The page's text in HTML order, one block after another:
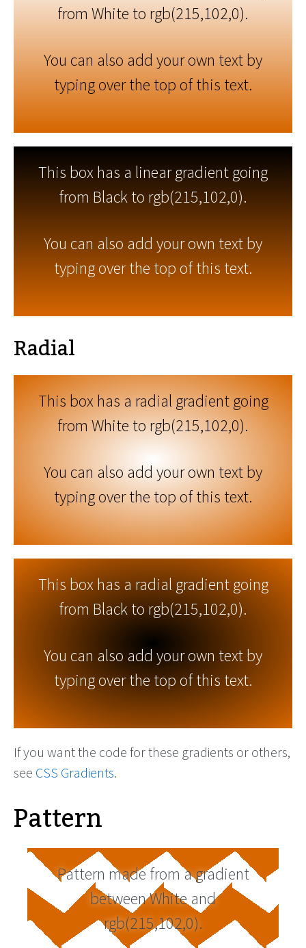
from White to rgb(215,102,0).
You can also add your own text by
typing over the top of this text.
This box has a linear gradient going
from Black to rgb(215,102,0).
You can also add your own text by
typing over the top of this text.
Radial
This box has a radial gradient going
from White to rgb(215,102,0).
You can also add your own text by
typing over the top of this text.
This box has a radial gradient going
from Black to rgb(215,102,0).
You can also add your own text by
typing over the top of this text.
If you want the code for these gradients or others,
see CSS Gradients.
Pattern
Pattern made from a gradient
between White and
rgb(215,102,0).